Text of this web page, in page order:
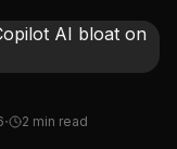
· 2 min read